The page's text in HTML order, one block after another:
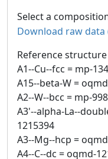
Select a
Download raw
Reference
A1--Cu--fcc = mp-
A15--beta-W =
A2--W--bcc = mp-
A3'--alpha-La--
1215394
A3--Mg--hcp =
A4--C--dc = oqmd-